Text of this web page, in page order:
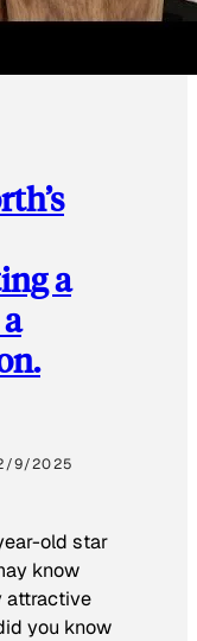
a
9/2025
old star
know
attractive
you know